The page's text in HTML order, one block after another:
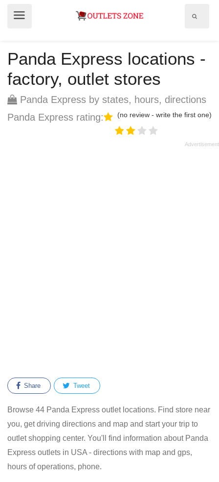
Panda Express locations -
factory, outlet stores
Panda Express by states, hours, directions
Panda Express rating:
(no review - write the first one)
Share Tweet
Browse 44 Panda Express outlet locations. Find store near
you, get driving directions and map and start your trip to
outlet shopping center. You'll find information about Panda
Express outlets in USA - directions with map and gps,
hours of operations, phone.